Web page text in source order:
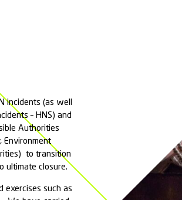
will quickly analyse and
human health, surface and
to do as much a
run-off from entering a